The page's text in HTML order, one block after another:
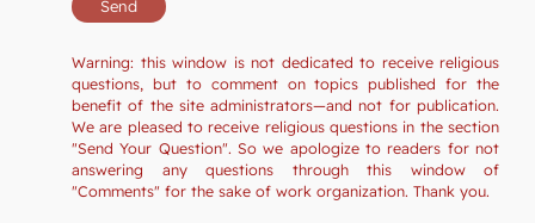
Warning: this window is not dedicated to receive religious
questions, but to comment on topics published for the
benefit of the site administrators—and not for publication.
We are pleased to receive religious questions in the section
"Send Your Question". So we apologize to readers for not
answering any questions through this window of
"Comments" for the sake of work organization. Thank you.